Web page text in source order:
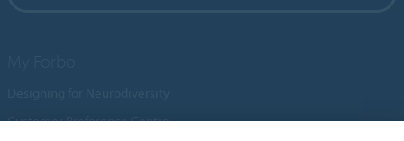
Customer Preference Centre